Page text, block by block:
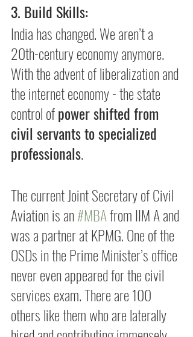
3. Build Skills:
India has changed. We aren’t a
20th-century economy anymore.
With the advent of liberalization and
the internet economy - the state
control of power shifted from
civil servants to specialized
professionals.
The current Joint Secretary of Civil
Aviation is an #MBA from IIM A and
was a partner at KPMG. One of the
OSDs in the Prime Minister’s office
never even appeared for the civil
services exam. There are 100
others like them who are laterally